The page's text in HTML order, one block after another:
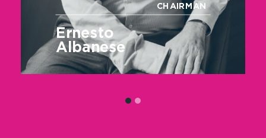
CHAIRMAN
Ernesto
Albanese